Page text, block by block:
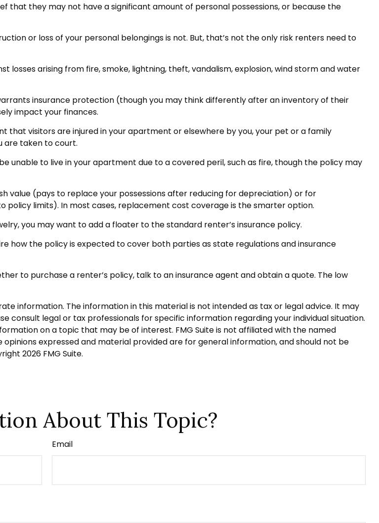
that they may not have a significant amount of personal possessions, or because the
or loss of your personal belongings is not. But, that’s not the only risk renters need to
losses arising from fire, smoke, lightning, theft, vandalism, explosion, wind storm and water
insurance protection (though you may think differently after an inventory of their
impact your finances.
that visitors are injured in your apartment or elsewhere by you, your pet or a family
are taken to court.
unable to live in your apartment due to a covered peril, such as fire, though the policy may
value (pays to replace your possessions after reducing for depreciation) or for
limits). In most cases, replacement cost coverage is the smarter option.
you may want to add a floater to the standard renter’s insurance policy.
how the policy is expected to cover both parties as state regulations and insurance
to purchase a renter’s policy, talk to an insurance agent and obtain a quote. The low
information. The information in this material is not intended as tax or legal advice. It may
consult legal or tax professionals for specific information regarding your individual situation.
on a topic that may be of interest. FMG Suite is not affiliated with the named
expressed and material provided are for general information, and should not be
2026 FMG Suite.
About This Topic?
Email